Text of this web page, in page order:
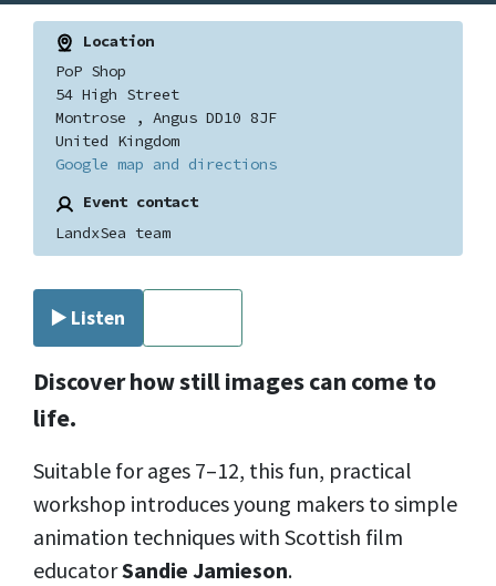
Location
PoP Shop
54 High Street
Montrose , Angus DD10 8JF
United Kingdom
Google map and directions
Event contact
LandxSea team
▶️ Listen
Discover how still images can come to
life.
Suitable for ages 7–12, this fun, practical
workshop introduces young makers to simple
animation techniques with Scottish film
educatorSandie Jamieson.